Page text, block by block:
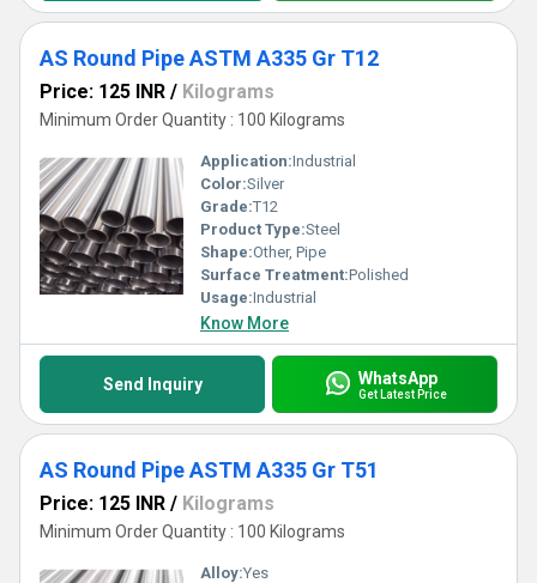
AS Round Pipe ASTM A335 Gr T12
Price: 125 INR / Kilograms
Minimum Order Quantity : 100 Kilograms
Application:Industrial
Color:Silver
Grade:T12
Product Type:Steel
Shape:Other, Pipe
Surface Treatment:Polished
Usage:Industrial
Know More
Send Inquiry WhatsApp
Get Latest Price
AS Round Pipe ASTM A335 Gr T51
Price: 125 INR / Kilograms
Minimum Order Quantity : 100 Kilograms
Alloy:Yes